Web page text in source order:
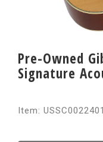
Pre-Owned
Signature
Item: